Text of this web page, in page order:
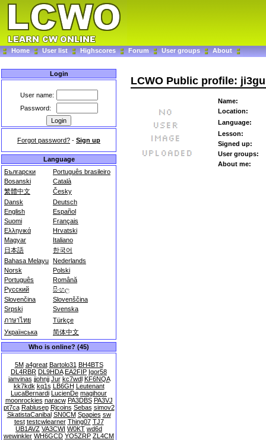
Home User list Highscores Forum User groups About
Login
User name:
Password:
Forgot password? - Sign up
Language
Български
Português brasileiro
Bosanski
Català
繁體中文
Česky
Dansk
Deutsch
English
Español
Suomi
Français
Ελληνικά
Hrvatski
Magyar
Italiano
日本語
한국어
Bahasa Melayu Nederlands
Norsk
Polski
Português
Română
Русский
සිංහල
Slovenčina
Slovenščina
Srpski
Svenska
ภาษาไทย
Türkçe
Українська
简体中文
Who is online? (45)
5M a4great Bartolo31 BH4BTS
DL4RBR DL9HDA EA2FIP Igor58
janvinas jjohnjj Jur kc7wdl KF6NQA
kk7kdk kq1s LB6GH Leutenant
LucaBernardi LucienDe magihour
moonrockies naracw PA3DBS PA3VJ
pt7ca Rablusep Rjcoins Sebas simov2
SkatistaCanibal SN0CM Spapies sw
test testcwlearner Thing07 TJ7
UB1AVZ VA3CWI W0KT wd6d
wewinkler WH6GCD YO5ZRP ZL4CM
LCWO Public profile:
Name:
Location:
Language:
Lesson:
Signed up:
User groups:
About me: